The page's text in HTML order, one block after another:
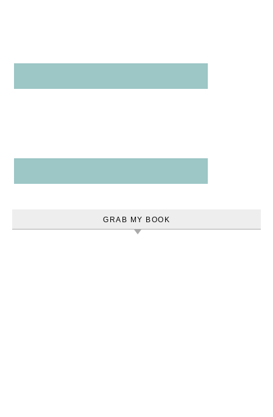
GRAB MY BOOK